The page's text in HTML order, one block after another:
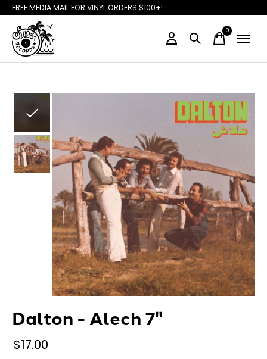
FREE MEDIA MAIL FOR VINYL ORDERS $100+!
0items
Dalton - Alech 7"
$17.00